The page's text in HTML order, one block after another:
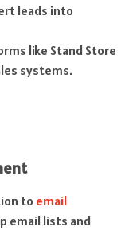
leads into
like Stand Store
systems.
to email
email lists and